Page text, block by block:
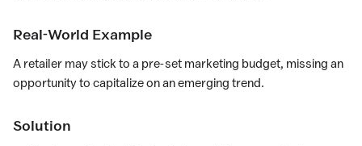
Real-World Example
A retailer may stick to a pre-set marketing budget, missing an
opportunity to capitalize on an emerging trend.
Solution